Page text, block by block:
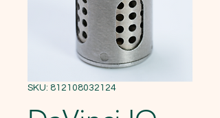
SKU: 812108032124